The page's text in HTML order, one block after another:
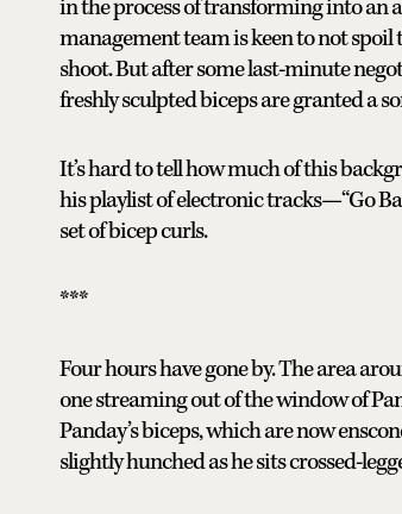
in the process of transforming into an
management team is keen to not spoil
shoot. But after some last-minute
freshly sculpted biceps are granted a
It’s hard to tell how much of this
his playlist of electronic tracks—“Go
set of bicep curls.
***
Four hours have gone by. The area
one streaming out of the window of
Panday’s biceps, which are now
slightly hunched as he sits crossed-